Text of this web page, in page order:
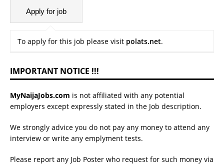
To apply for this job please visit polats.net.
IMPORTANT NOTICE !!!
MyNaijaJobs.com is not affiliated with any potential
employers except expressly stated in the Job description.
We strongly advice you do not pay any money to attend any
interview or write any emplyment tests.
Please report any Job Poster who request for such money via